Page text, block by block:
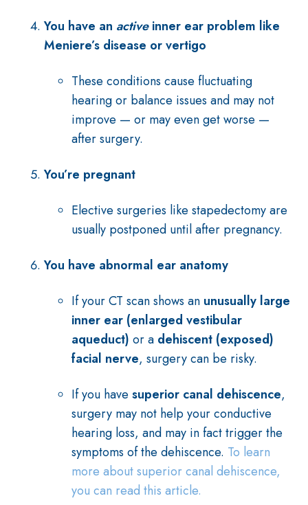
You have an activeinner ear problem like
Meniere’s disease or vertigo
These conditions cause fluctuating
hearing or balance issues and may not
improve — or may even get worse —
after surgery.
You’re pregnant
Elective surgeries like stapedectomy are
usually postponed until after pregnancy.
You have abnormal ear anatomy
If your CT scan shows an unusually large
inner ear (enlarged vestibular
aqueduct) or a dehiscent (exposed)
facial nerve, surgery can be risky.
If you have superior canal dehiscence,
surgery may not help your conductive
hearing loss, and may in fact trigger the
symptoms of the dehiscence. To learn
more about superior canal dehiscence,
you can read this article.